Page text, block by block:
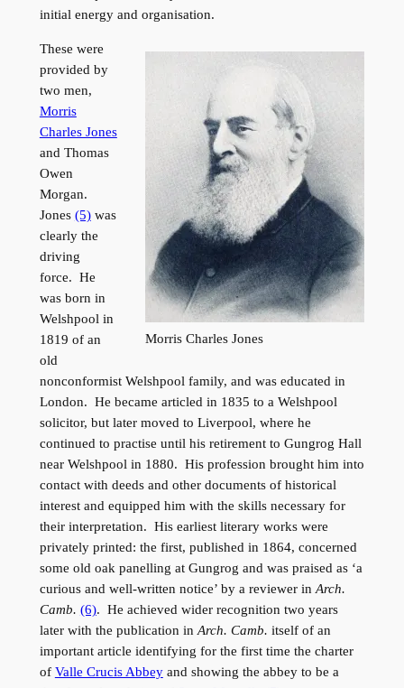
initial energy and organisation.
Morris Charles Jones
These were
provided by
two men,
Morris
Charles Jones
and Thomas
Owen
Morgan.
Jones (5)was
clearly the
driving
force. He
was born in
Welshpool in
1819 of an
old
nonconformist Welshpool family, and was educated in
London. He became articled in 1835 to a Welshpool
solicitor, but later moved to Liverpool, where he
continued to practise until his retirement to Gungrog Hall
near Welshpool in 1880. His profession brought him into
contact with deeds and other documents of historical
interest and equipped him with the skills necessary for
their interpretation. His earliest literary works were
privately printed: the first, published in 1864, concerned
some old oak panelling at Gungrog and was praised as ‘a
curious and well-written notice’ by a reviewer in Arch.
Camb. (6). He achieved wider recognition two years
later with the publication in Arch. Camb. itself of an
important article identifying for the first time the charter
of Valle Crucis Abbeyand showing the abbey to be a